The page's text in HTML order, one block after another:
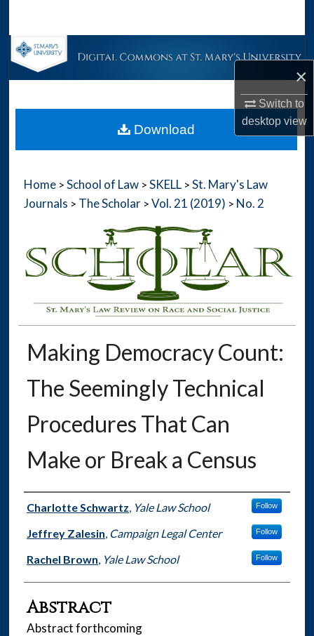
×
Switch to
desktopview
Browse Collections
About
Home > School of Law > SKELL > St. Mary's Law
Journals > The Scholar > Vol. 21 (2019) > No. 2
Making Democracy Count:
The Seemingly Technical
Procedures That Can
Make or Break a Census
Authors
Charlotte Schwartz Yale Law School Follow
Jeffrey Zalesin Campaign Legal Center Follow
Rachel Brown Yale Law School Follow
Abstract
Abstract forthcoming
Download